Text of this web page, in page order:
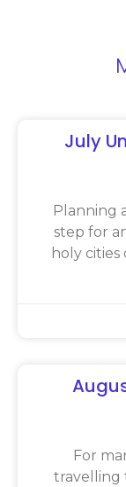
July
Planning
step for
holy
For
travelling